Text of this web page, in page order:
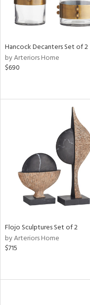
Hancock Decanters Set of 2
by Arteriors Home
$690
Flojo Sculptures Set of 2
by Arteriors Home
$715